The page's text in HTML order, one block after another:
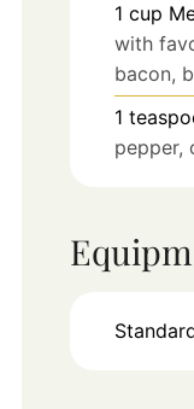
1 cup
with
bacon,
1
pepper,